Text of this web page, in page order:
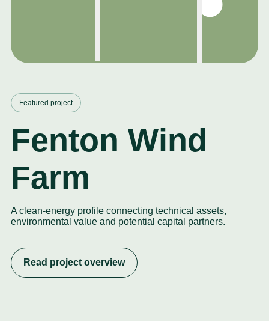
Featured project
Fenton Wind
Farm
A clean-energy profile connecting technical assets,
environmental value and potential capital partners.
Read project overview